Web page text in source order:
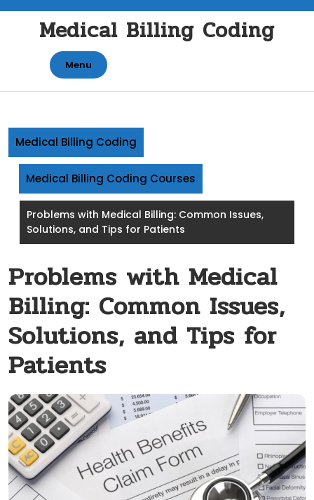
contentMedical Billing Coding
Menu
Medical Billing Coding
Medical Billing Coding Courses
Problems with Medical Billing: Common Issues,
Solutions, and Tips for Patients
Problems with Medical
Billing: Common Issues,
Solutions, and Tips for
Patients